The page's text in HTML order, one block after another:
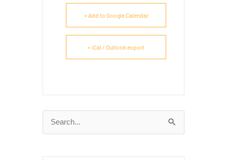
+ Add to Google Calendar
+ iCal / Outlook export
Search
for: